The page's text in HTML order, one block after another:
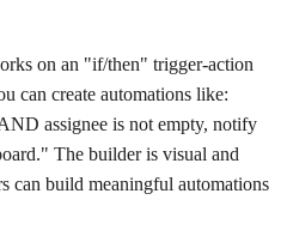
on an "if/then" trigger-action
can create automations like:
assignee is not empty, notify
The builder is visual and
can build meaningful automations